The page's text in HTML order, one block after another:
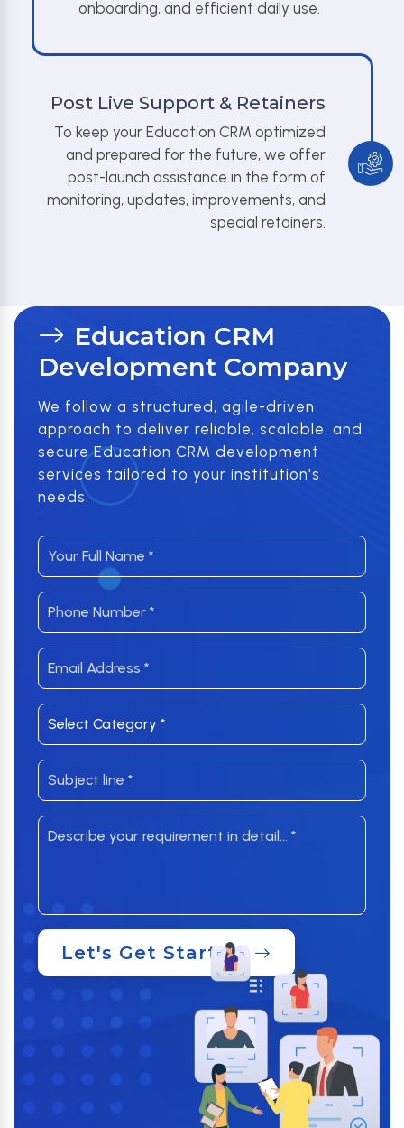
onboarding, and efficient daily use.
Post Live Support & Retainers
To keep your Education CRM optimized
and prepared for the future, we offer
post-launch assistance in the form of
monitoring, updates, improvements, and
special retainers.
Education CRM
Development Company
We follow a structured, agile-driven
approach to deliver reliable, scalable, and
secure Education CRM development
services tailored to your institution's
needs.
Let's Get Started